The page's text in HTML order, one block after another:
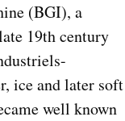
(BGI), a
19th century
ice and later soft
well known